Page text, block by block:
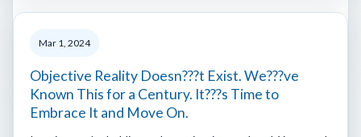
Mar 1, 2024
Objective Reality Doesn???t Exist. We???ve
Known This for a Century. It???s Time to
Embrace It and Move On.